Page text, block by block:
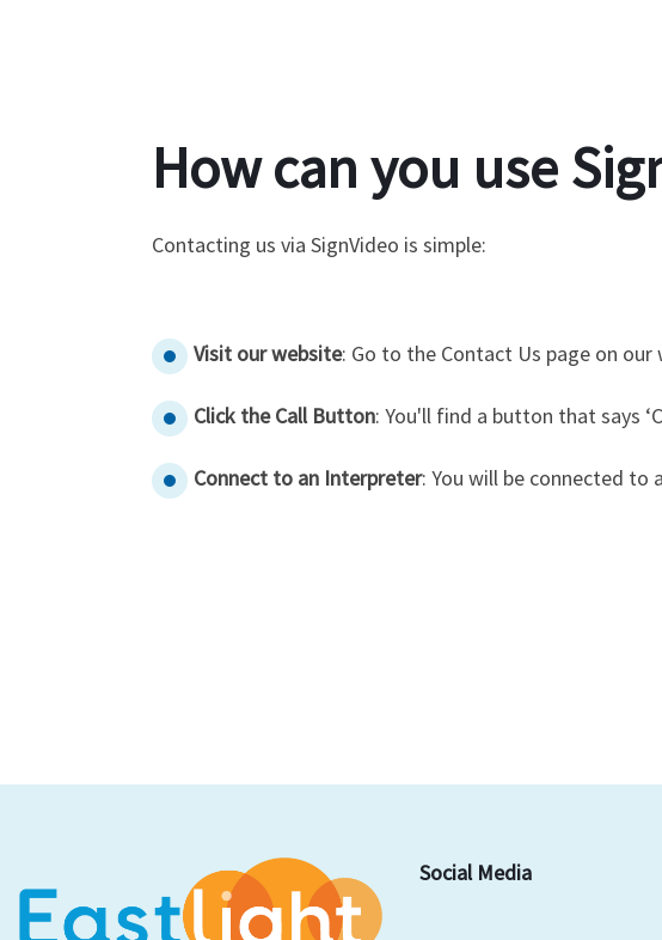
How can you use
Contacting us via SignVideo is simple:
Visit our website: Go to the Contact Us page on our
Click the Call Button: You'll find a button that says
Connect to an Interpreter: You will be connected to
Social Media